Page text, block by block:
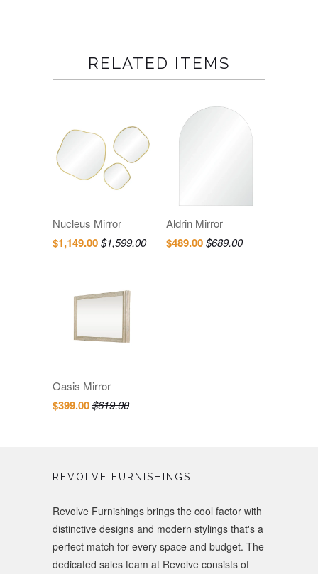
RELATED ITEMS
Nucleus Mirror
$1,149.00$1,599.00
Aldrin Mirror
$489.00$689.00
Oasis Mirror
$399.00$619.00
REVOLVE FURNISHINGS
Revolve Furnishings brings the cool factor with
distinctive designs and modern stylings that's a
perfect match for every space and budget. The
dedicated sales team at Revolve consists of